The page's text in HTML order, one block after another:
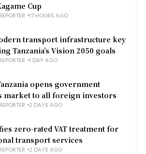
Cup
17 HOURS AGO
transport infrastructure key
Tanzania’s Vision 2050 goals
1 DAY AGO
opens government
market to all foreign investors
2 DAYS AGO
zero-rated VAT treatment for
transport services
2 DAYS AGO